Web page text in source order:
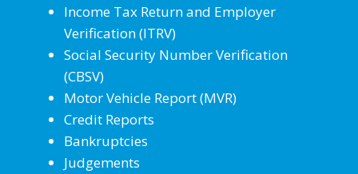
Income Tax Return and Employer
Verification (ITRV)
Social Security Number Verification
(CBSV)
Motor Vehicle Report (MVR)
Credit Reports
Bankruptcies
Judgements